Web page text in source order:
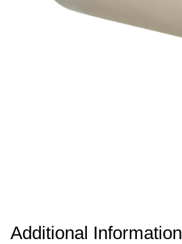
Additional Information